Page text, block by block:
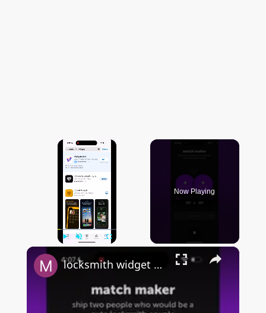
×
Now Playing
×
locksmith widget by sendit - FULL & QUICK OVERVIEW